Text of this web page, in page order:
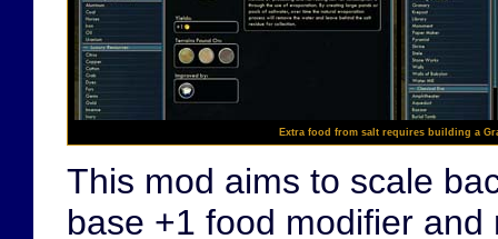
Extra food from salt requires building a
This mod aims to scale
base +1 food modifier